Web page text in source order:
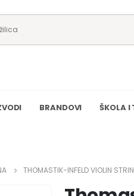
BRANDOVI ŠKOLA I
THOMASTIK-INFELD VIOLIN